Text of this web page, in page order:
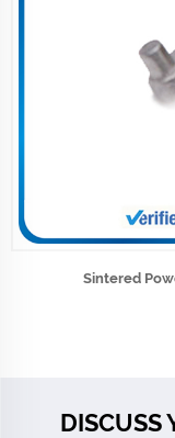
Sintered
DISCUSS